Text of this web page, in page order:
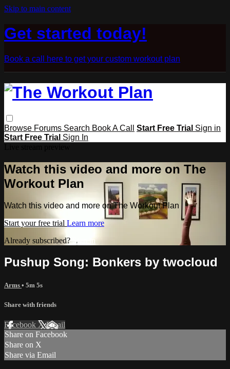
Skip to main content
Get started today!
Book a call here to get your custom workout plan
Browse Forums Search Book A Call Start Free Trial Sign in
Start Free Trial Sign In
Watch this video and more on The
Workout Plan
Watch this video and more on The Workout Plan
Start your free trial Learn more
Already subscribed?
Sign in
Pushup Song: Bonkers by twocloud
Arms • 5m 5s
Share with friends
Facebook XEmail
Share on Facebook
Share on X
Share via Email